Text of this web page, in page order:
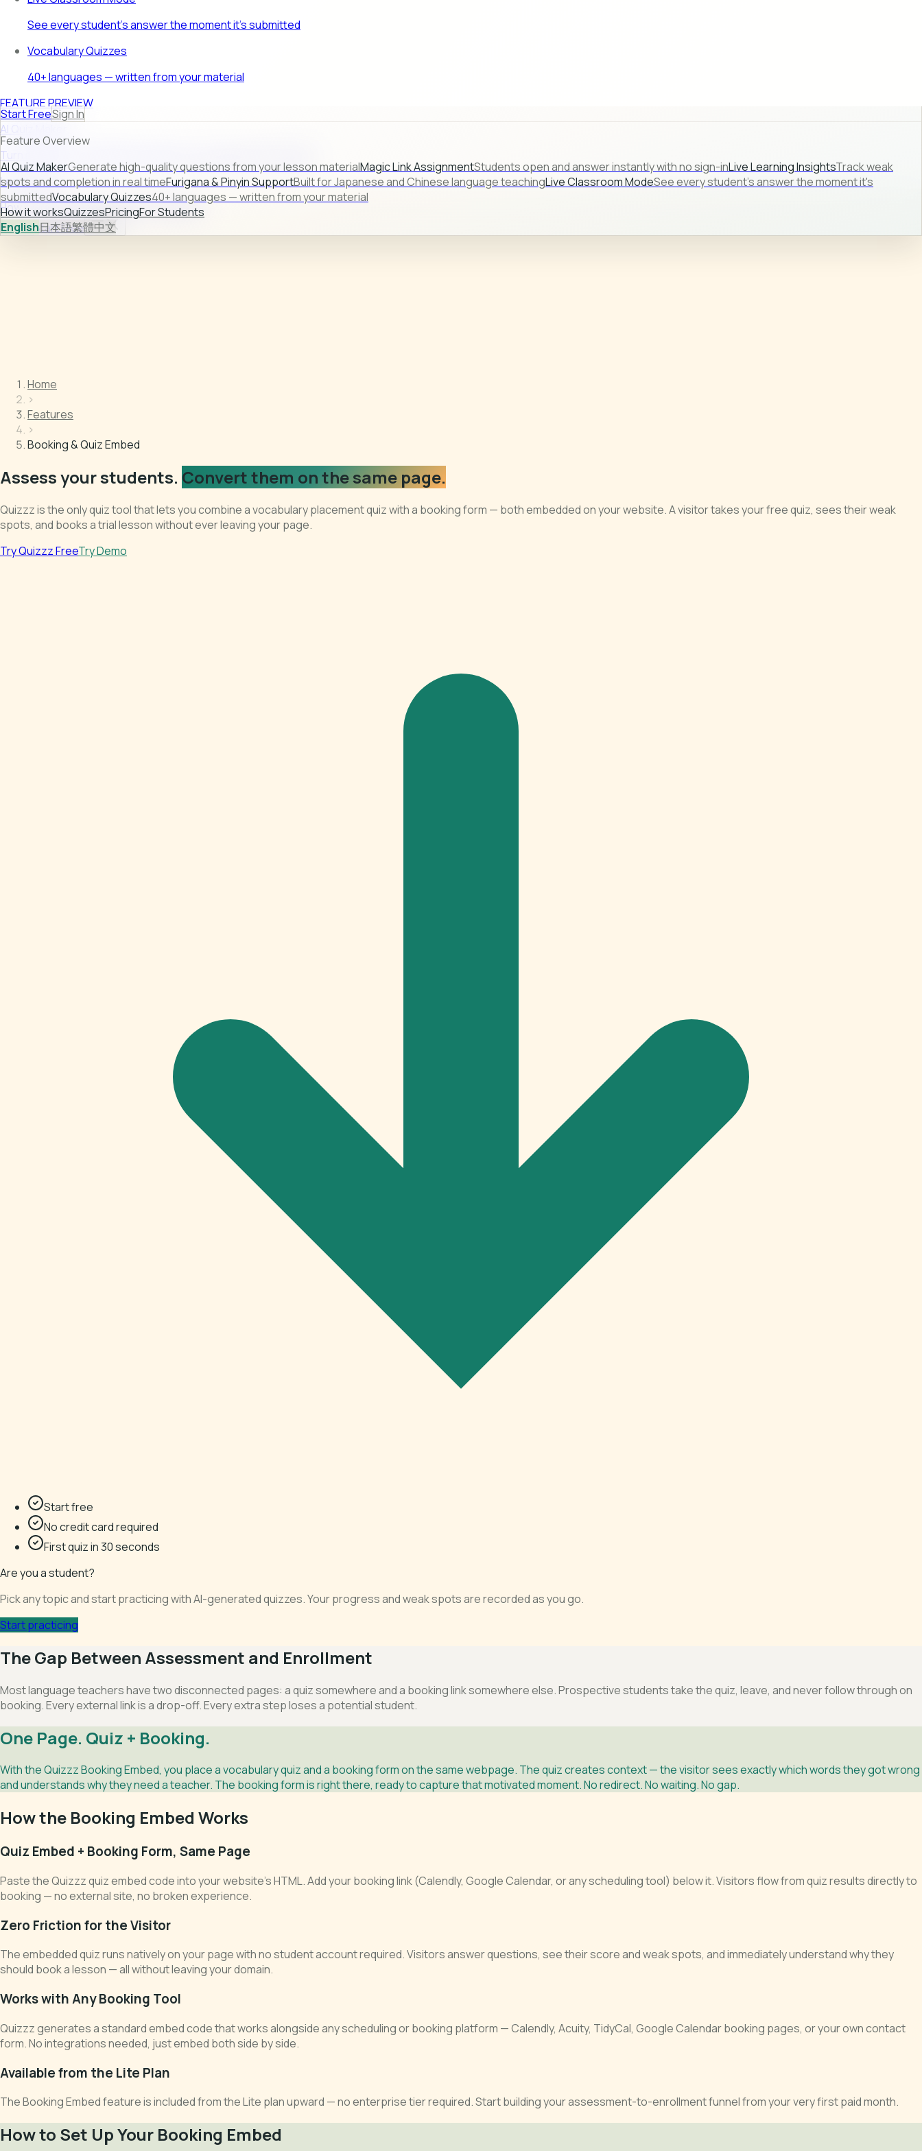
See every student's answer the moment it's submitted
Vocabulary Quizzes
40+ languages — written from your material
FEATURE PREVIEW
AI Quiz Maker
Turn raw lesson content into ready-to-use quizzes in seconds.
Learn more →
How it worksQuizzesPricingFor Students
Sign InStart Free
Start FreeSign In
Feature Overview
AI Quiz MakerGenerate high-quality questions from your lesson materialMagic Link AssignmentStudents open and answer instantly with no sign-inLive Learning InsightsTrack weak
spots and completion in real timeFurigana & Pinyin SupportBuilt for Japanese and Chinese language teachingLive Classroom ModeSee every student's answer the moment it's
submittedVocabulary Quizzes40+ languages — written from your material
How it worksQuizzesPricingFor Students
English日本語繁體中文
Home
›
Features
›
Booking & Quiz Embed
Assess your students. Convert them on the same page.
Quizzz is the only quiz tool that lets you combine a vocabulary placement quiz with a booking form — both embedded on your website. A visitor takes your free quiz, sees their weak
spots, and books a trial lesson without ever leaving your page.
Try Quizzz FreeTry Demo
Start free
No credit card required
First quiz in 30 seconds
Are you a student?
Pick any topic and start practicing with AI-generated quizzes. Your progress and weak spots are recorded as you go.
Start practicing
The Gap Between Assessment and Enrollment
Most language teachers have two disconnected pages: a quiz somewhere and a booking link somewhere else. Prospective students take the quiz, leave, and never follow through on
booking. Every external link is a drop-off. Every extra step loses a potential student.
One Page. Quiz + Booking.
With the Quizzz Booking Embed, you place a vocabulary quiz and a booking form on the same webpage. The quiz creates context — the visitor sees exactly which words they got wrong
and understands why they need a teacher. The booking form is right there, ready to capture that motivated moment. No redirect. No waiting. No gap.
How the Booking Embed Works
Quiz Embed + Booking Form, Same Page
Paste the Quizzz quiz embed code into your website's HTML. Add your booking link (Calendly, Google Calendar, or any scheduling tool) below it. Visitors flow from quiz results directly to
booking — no external site, no broken experience.
Zero Friction for the Visitor
The embedded quiz runs natively on your page with no student account required. Visitors answer questions, see their score and weak spots, and immediately understand why they
should book a lesson — all without leaving your domain.
Works with Any Booking Tool
Quizzz generates a standard embed code that works alongside any scheduling or booking platform — Calendly, Acuity, TidyCal, Google Calendar booking pages, or your own contact
form. No integrations needed, just embed both side by side.
Available from the Lite Plan
The Booking Embed feature is included from the Lite plan upward — no enterprise tier required. Start building your assessment-to-enrollment funnel from your very first paid month.
How to Set Up Your Booking Embed